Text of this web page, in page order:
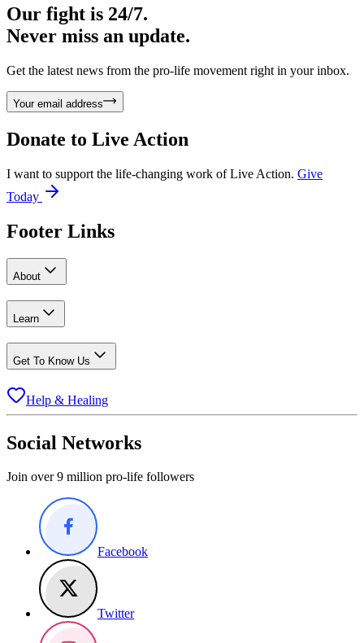
Our fight is 24/7.
Never miss an update.
Get the latest news from the pro-life movement right in your inbox.
Your email address
Donate to Live Action
I want to support the life-changing work of Live Action. Give
Today
Footer Links
About
Learn
Get To Know Us
Help & Healing
Social Networks
Join over 9 million pro-life followers
Facebook
Twitter